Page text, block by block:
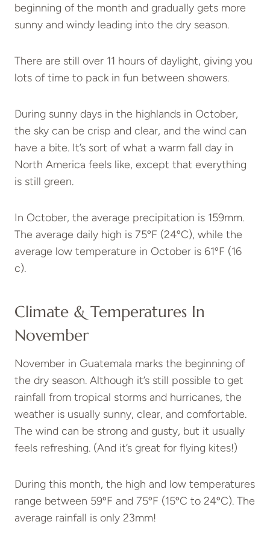
beginning of the month and gradually gets more
sunny and windy leading into the dry season.
There are still over 11 hours of daylight, giving you
lots of time to pack in fun between showers.
During sunny days in the highlands in October,
the sky can be crisp and clear, and the wind can
have a bite. It’s sort of what a warm fall day in
North America feels like, except that everything
is still green.
In October, the average precipitation is 159mm.
The average daily high is 75ºF (24ºC), while the
average low temperature in October is 61ºF (16
c).
Climate & Temperatures In
November
November in Guatemala marks the beginning of
the dry season. Although it’s still possible to get
rainfall from tropical storms and hurricanes, the
weather is usually sunny, clear, and comfortable.
The wind can be strong and gusty, but it usually
feels refreshing. (And it’s great for flying kites!)
During this month, the high and low temperatures
range between 59ºF and 75ºF (15ºC to 24ºC). The
average rainfall is only 23mm!